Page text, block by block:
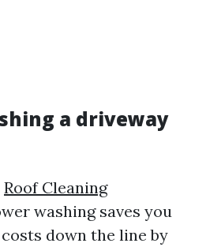
a driveway
Roof Cleaning
washing saves you
down the line by